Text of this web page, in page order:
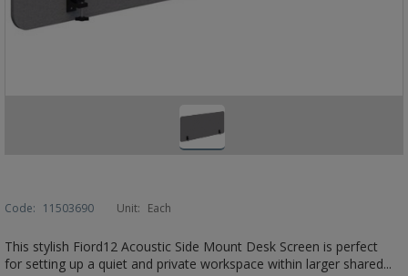
Code: 11503690 Unit: Each
This stylish Fiord12 Acoustic Side Mount Desk Screen is perfect
for setting up a quiet and private workspace within larger shared...